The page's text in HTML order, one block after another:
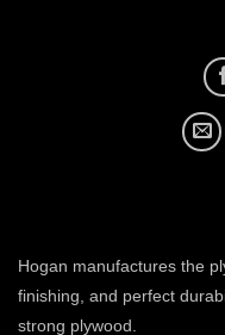
Hogan manufactures the
finishing, and perfect
strong plywood.